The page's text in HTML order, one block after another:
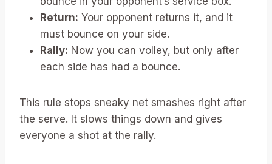
Return: Your opponent returns it, and it
must bounce on your side.
Rally: Now you can volley, but only after
each side has had a bounce.
This rule stops sneaky net smashes right after
the serve. It slows things down and gives
everyone a shot at the rally.